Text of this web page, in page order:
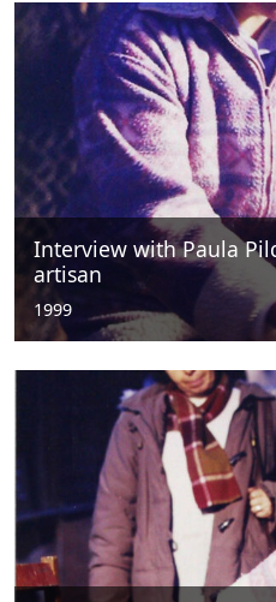
Interview with Paula
artisan
1999